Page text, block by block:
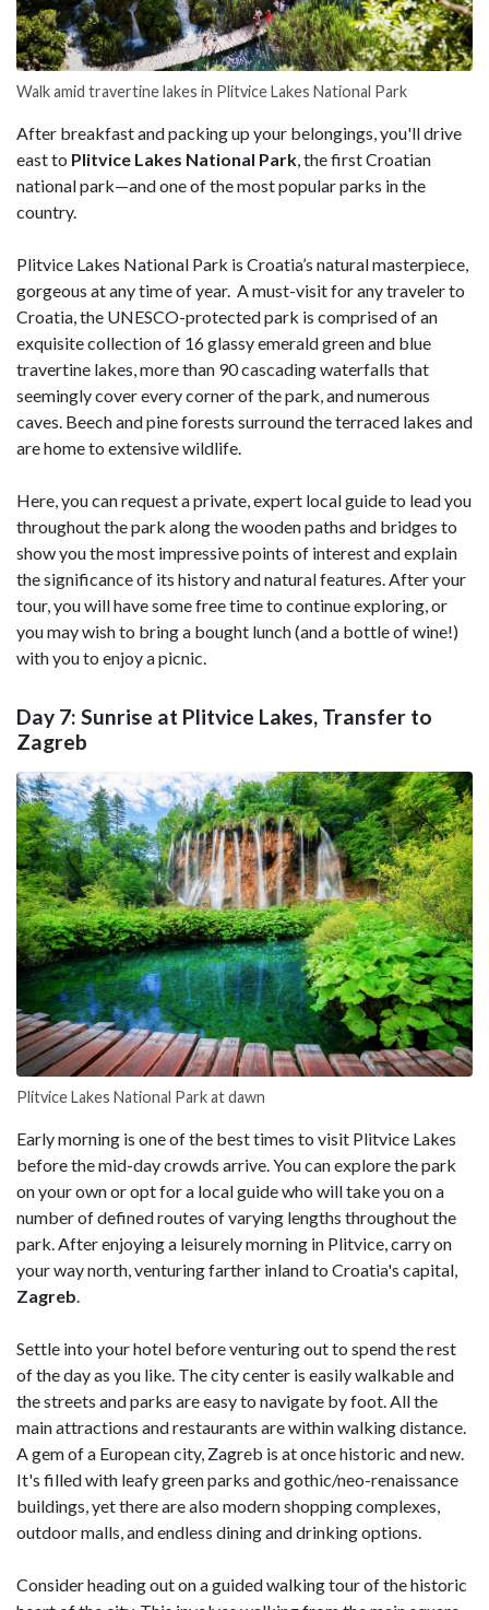
Walk amid travertine lakes in Plitvice Lakes National Park
After breakfast and packing up your belongings, you'll drive
east to Plitvice Lakes National Park, the first Croatian
national park—and one of the most popular parks in the
country.
Plitvice Lakes National Park is Croatia’s natural masterpiece,
gorgeous at any time of year. A must-visit for any traveler to
Croatia, the UNESCO-protected park is comprised of an
exquisite collection of 16 glassy emerald green and blue
travertine lakes, more than 90 cascading waterfalls that
seemingly cover every corner of the park, and numerous
caves. Beech and pine forests surround the terraced lakes and
are home to extensive wildlife.
Here, you can request a private, expert local guide to lead you
throughout the park along the wooden paths and bridges to
show you the most impressive points of interest and explain
the significance of its history and natural features. After your
tour, you will have some free time to continue exploring, or
you may wish to bring a bought lunch (and a bottle of wine!)
with you to enjoy a picnic.
Day 7: Sunrise at Plitvice Lakes, Transfer to
Zagreb
Plitvice Lakes National Park at dawn
Early morning is one of the best times to visit Plitvice Lakes
before the mid-day crowds arrive. You can explore the park
on your own or opt for a local guide who will take you on a
number of defined routes of varying lengths throughout the
park. After enjoying a leisurely morning in Plitvice, carry on
your way north, venturing farther inland to Croatia's capital,
Zagreb
Settle into your hotel before venturing out to spend the rest
of the day as you like. The city center is easily walkable and
the streets and parks are easy to navigate by foot. All the
main attractions and restaurants are within walking distance.
A gem of a European city, Zagreb is at once historic and new.
It's filled with leafy green parks and gothic/neo-renaissance
buildings, yet there are also modern shopping complexes,
outdoor malls, and endless dining and drinking options.
Consider heading out on a guided walking tour of the historic